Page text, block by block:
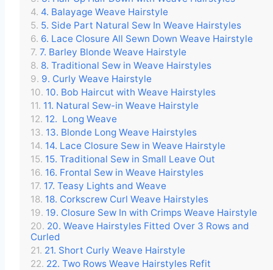
4. Balayage Weave Hairstyle
5. Side Part Natural Sew In Weave Hairstyles
6. Lace Closure All Sewn Down Weave Hairstyle
7. Barley Blonde Weave Hairstyle
8. Traditional Sew in Weave Hairstyles
9. Curly Weave Hairstyle
10. Bob Haircut with Weave Hairstyles
11. Natural Sew-in Weave Hairstyle
12. Long Weave
13. Blonde Long Weave Hairstyles
14. Lace Closure Sew in Weave Hairstyle
15. Traditional Sew in Small Leave Out
16. Frontal Sew in Weave Hairstyles
17. Teasy Lights and Weave
18. Corkscrew Curl Weave Hairstyles
19. Closure Sew In with Crimps Weave Hairstyle
20. Weave Hairstyles Fitted Over 3 Rows and
Curled
21. Short Curly Weave Hairstyle
22. Two Rows Weave Hairstyles Refit